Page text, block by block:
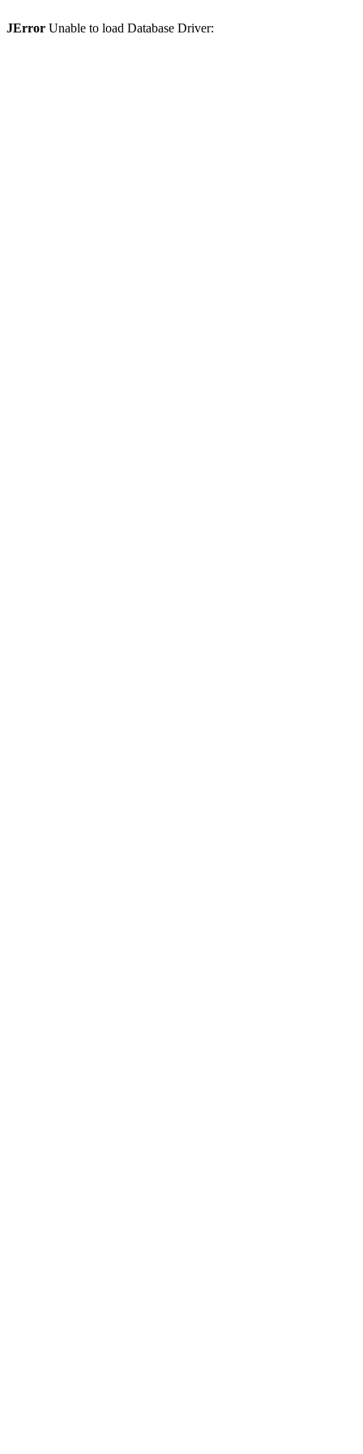
JError Unable to load Database Driver: